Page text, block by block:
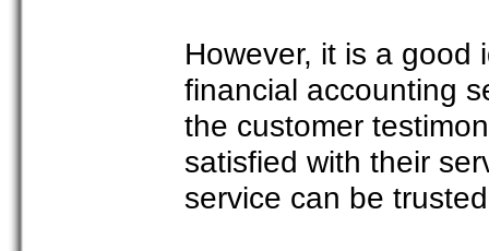
However, it is a
financial accounting
the customer
satisfied with their
service can be